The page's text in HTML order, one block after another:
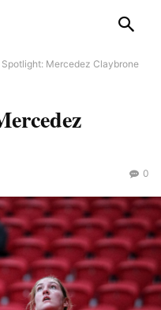
Mercedez Claybrone
0